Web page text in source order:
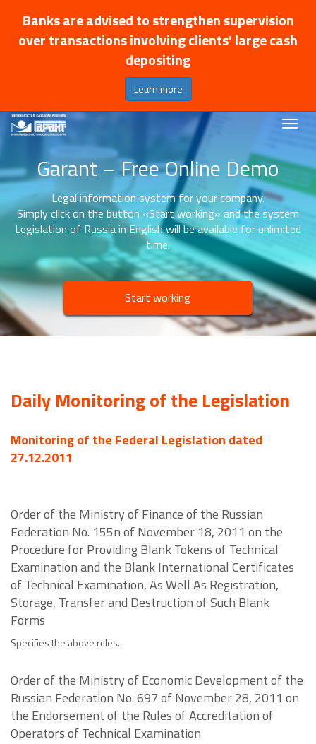
Banks are advised to strengthen supervision
over transactions involving clients' large cash
depositing
Learn more
Garant – Free Online Demo
Legal information system for your company.
Simply click on the button «Start working» and the system
Legislation of Russia in English will be available for unlimited
time.
Start working
Daily Monitoring of the Legislation
Monitoring of the Federal Legislation dated
27.12.2011
Order of the Ministry of Finance of the Russian
Federation No. 155n of November 18, 2011 on the
Procedure for Providing Blank Tokens of Technical
Examination and the Blank International Certificates
of Technical Examination, As Well As Registration,
Storage, Transfer and Destruction of Such Blank
Forms
Specifies the above rules.
Order of the Ministry of Economic Development of the
Russian Federation No. 697 of November 28, 2011 on
the Endorsement of the Rules of Accreditation of
Operators of Technical Examination